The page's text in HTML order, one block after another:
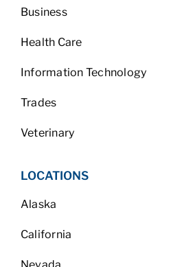
Business
Health Care
Information Technology
Trades
Veterinary
LOCATIONS
Alaska
California